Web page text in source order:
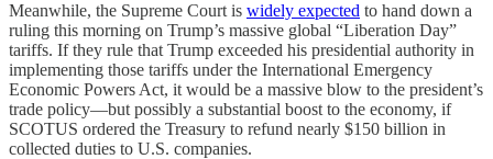
Meanwhile, the Supreme Court is widely expected to hand down a
ruling this morning on Trump’s massive global “Liberation Day”
tariffs. If they rule that Trump exceeded his presidential authority in
implementing those tariffs under the International Emergency
Economic Powers Act, it would be a massive blow to the president’s
trade policy—but possibly a substantial boost to the economy, if
SCOTUS ordered the Treasury to refund nearly $150 billion in
collected duties to U.S. companies.